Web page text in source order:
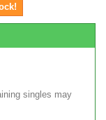
singles may